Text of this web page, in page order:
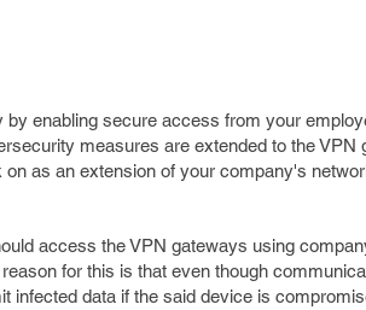
by enabling secure access from your
measures are extended to the VPN
as an extension of your company's
access the VPN gateways using
for this is that even though
data if the said device is